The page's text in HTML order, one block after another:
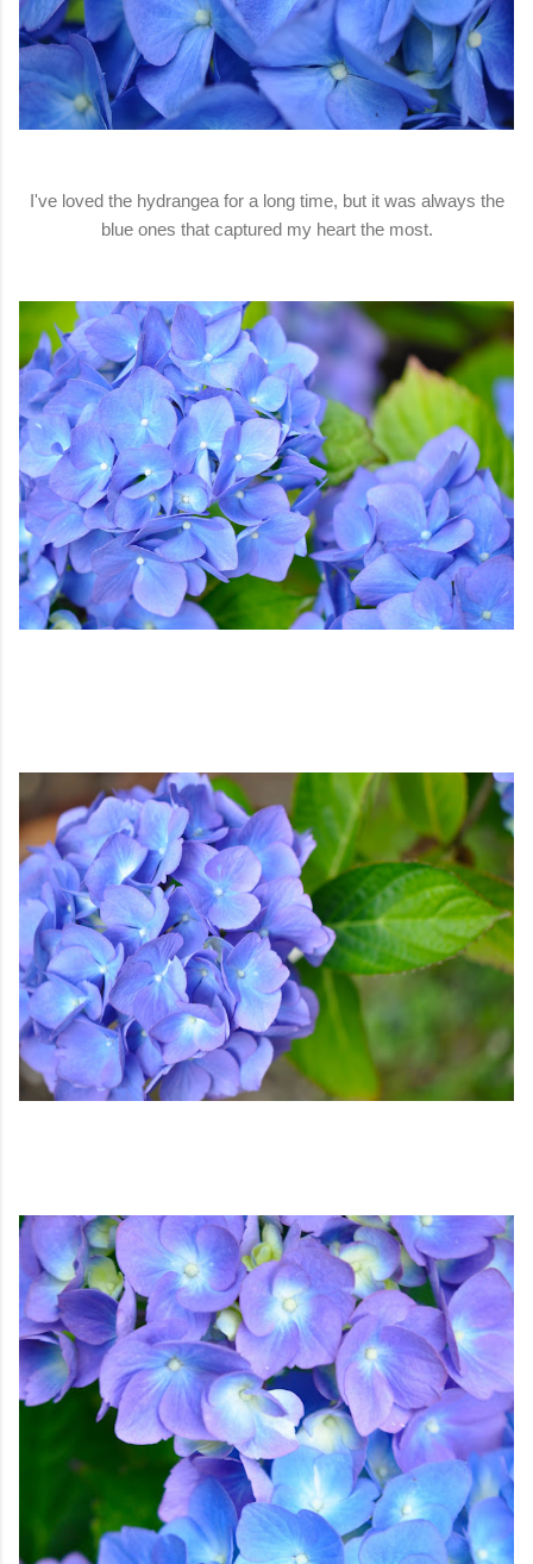
I've loved the hydrangea for a long time, but it was always the
blue ones that captured my heart the most.